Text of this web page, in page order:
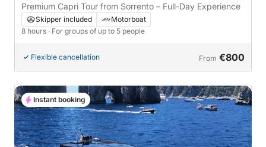
Premium Capri Tour from Sorrento – Full-Day Experience
Skipper included
Motorboat
8 hours · For groups of up to 5 people
Flexible cancellation From €800
Instant booking